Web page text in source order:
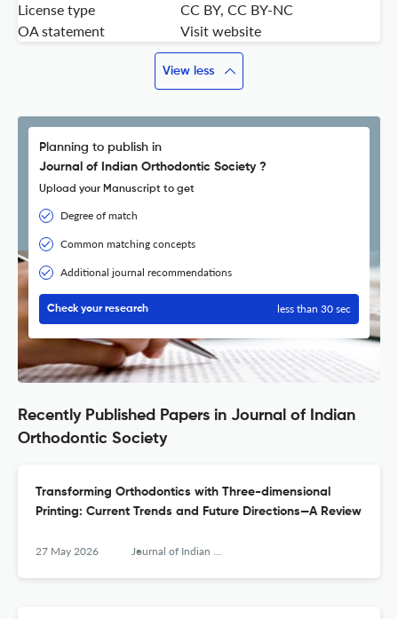
License type
CC BY, CC BY-NC
OA statement
Visit website
View less
Planning to publish in
Journal of Indian Orthodontic Society ?
Upload your Manuscript to get
Degree of match
Common matching concepts
Additional journal recommendations
Check your research less than 30 sec
Recently Published Papers in Journal of Indian
Orthodontic Society
Transforming Orthodontics with Three-dimensional
Printing: Current Trends and Future Directions—A Review
27 May 2026 Journal of Indian Orthodontic Society